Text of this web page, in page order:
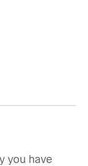
you have